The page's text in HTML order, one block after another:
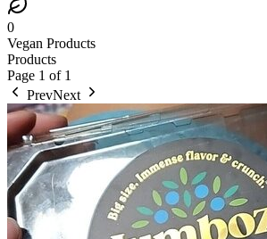
0
Vegan Products
Products
Page 1 of 1
PrevNext